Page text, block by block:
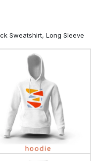
Sweatshirt, Long Sleeve